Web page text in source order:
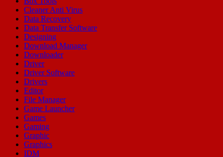
Cleaner Anti Virus
Data Recovery
Data Transfer Software
Designing
Download Manager
Downloader
Driver
Driver Software
Drivers
Editor
File Manager
Game Launcher
Games
Gaming
Graphic
Graphics
IDM